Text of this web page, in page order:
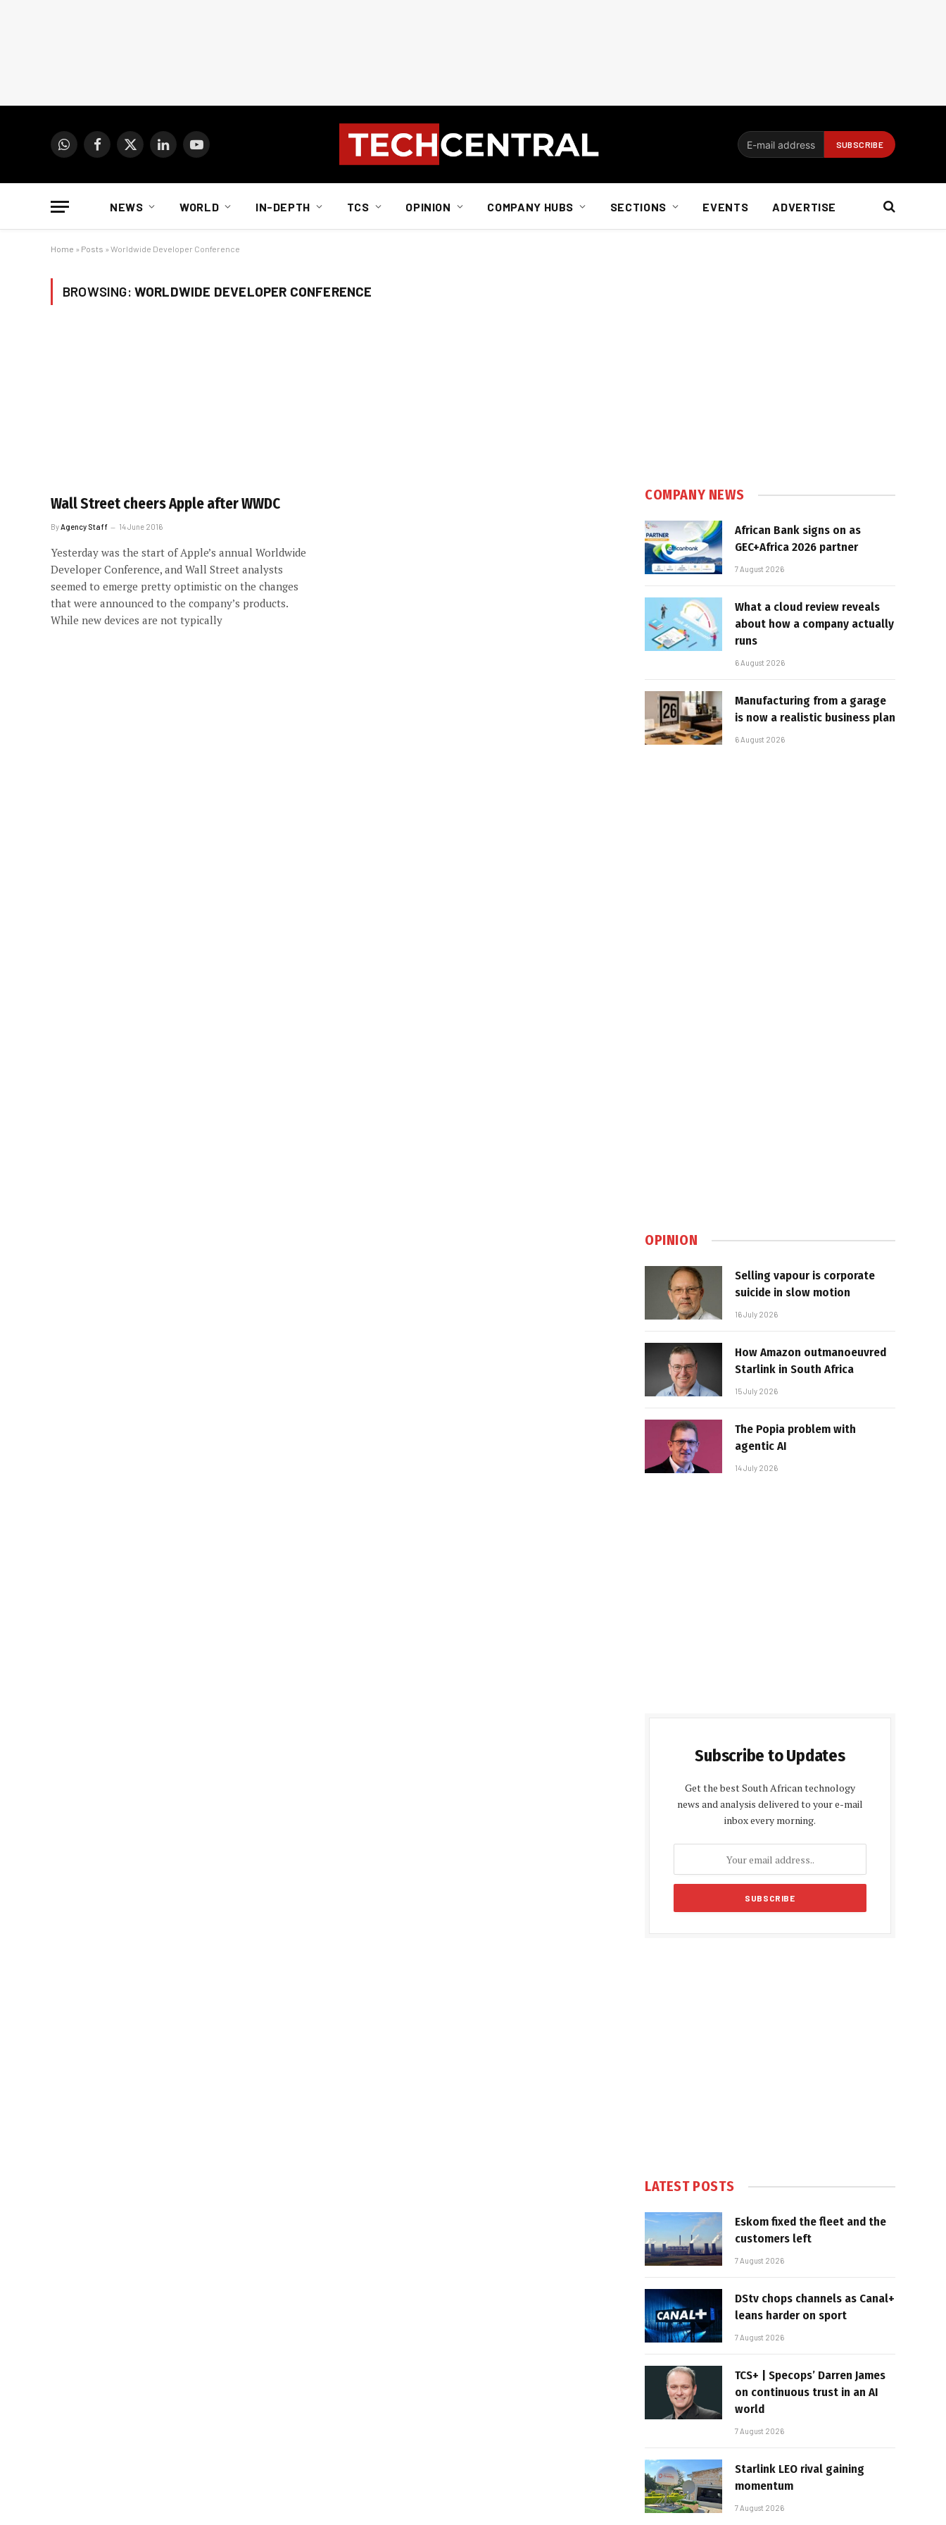
WhatsAppFacebook
X
LinkedInYouTube
NEWS WORLD IN-DEPTH TCS OPINION COMPANY HUBS SECTIONS EVENTS ADVERTISE
Home » Posts » Worldwide Developer Conference
BROWSING: WORLDWIDE DEVELOPER CONFERENCE
Wall Street cheers Apple after WWDC
By Agency Staff 14 June 2016
Yesterday was the start of Apple’s annual Worldwide
Developer Conference, and Wall Street analysts
seemed to emerge pretty optimistic on the changes
that were announced to the company’s products.
While new devices are not typically
COMPANY NEWS
African Bank signs on as
GEC+Africa 2026 partner
7 August 2026
What a cloud review reveals
about how a company actually
runs
6 August 2026
Manufacturing from a garage
is now a realistic business plan
6 August 2026
OPINION
Selling vapour is corporate
suicide in slow motion
16 July 2026
How Amazon outmanoeuvred
Starlink in South Africa
15 July 2026
The Popia problem with
agentic AI
14 July 2026
Subscribe to Updates
Get the best South African technology
news and analysis delivered to your e-mail
inbox every morning.
LATEST POSTS
Eskom fixed the fleet and the
customers left
7 August 2026
DStv chops channels as Canal+
leans harder on sport
7 August 2026
TCS+ | Specops’ Darren James
on continuous trust in an AI
world
7 August 2026
Starlink LEO rival gaining
momentum
7 August 2026